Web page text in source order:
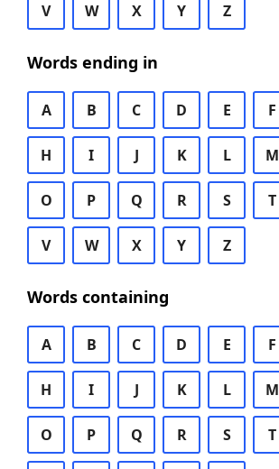
V W X Y Z
Words ending in
A B C D E F
H I J K L M
O P Q R S T
V W X Y Z
Words containing
A B C D E F
H I J K L M
O P Q R S T